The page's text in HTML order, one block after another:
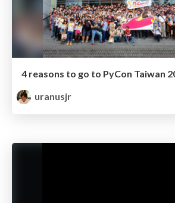
4 reasons to go to PyCon Taiwan
uranusjr